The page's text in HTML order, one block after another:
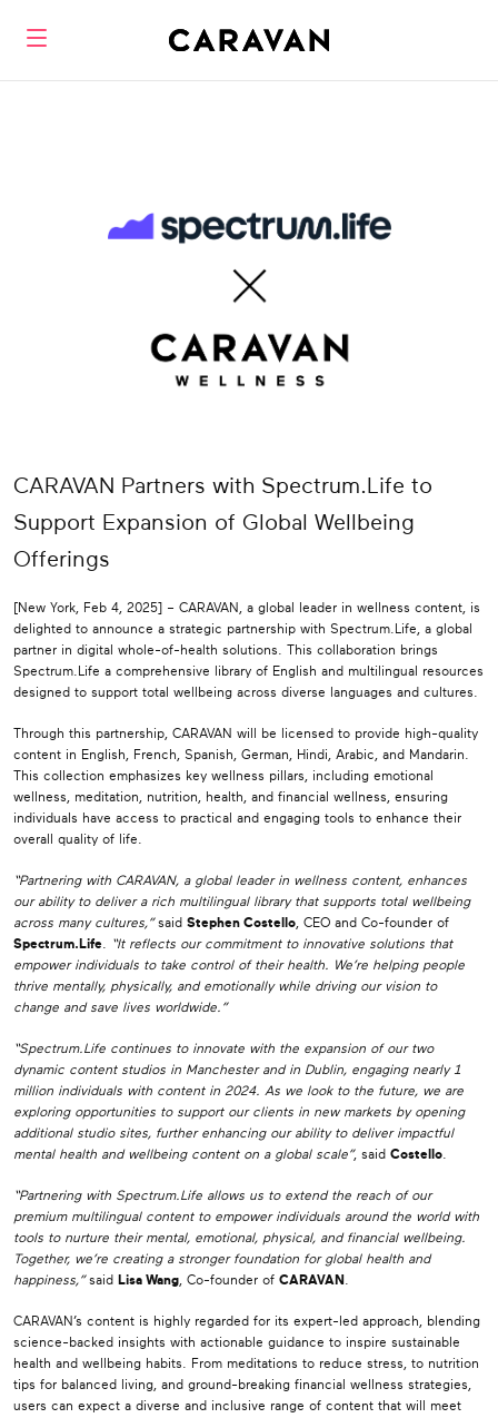
CARAVAN Partners with Spectrum.Life to
Support Expansion of Global Wellbeing
Offerings
[New York, Feb 4, 2025] – CARAVAN, a global leader in wellness content, is
delighted to announce a strategic partnership with Spectrum.Life, a global
partner in digital whole-of-health solutions. This collaboration brings
Spectrum.Life a comprehensive library of English and multilingual resources
designed to support total wellbeing across diverse languages and cultures.
Through this partnership, CARAVAN will be licensed to provide high-quality
content in English, French, Spanish, German, Hindi, Arabic, and Mandarin.
This collection emphasizes key wellness pillars, including emotional
wellness, meditation, nutrition, health, and financial wellness, ensuring
individuals have access to practical and engaging tools to enhance their
overall quality of life.
“Partnering with CARAVAN, a global leader in wellness content, enhances
our ability to deliver a rich multilingual library that supports total wellbeing
across many cultures,”said Stephen Costello, CEO and Co-founder of
Spectrum.Life. “It reflects our commitment to innovative solutions that
empower individuals to take control of their health. We’re helping people
thrive mentally, physically, and emotionally while driving our vision to
change and save lives worldwide.”
“Spectrum.Life continues to innovate with the expansion of our two
dynamic content studios in Manchester and in Dublin, engaging nearly 1
million individuals with content in 2024. As we look to the future, we are
exploring opportunities to support our clients in new markets by opening
additional studio sites, further enhancing our ability to deliver impactful
mental health and wellbeing content on a global scale”, said Costello.
“Partnering with Spectrum.Life allows us to extend the reach of our
premium multilingual content to empower individuals around the world with
tools to nurture their mental, emotional, physical, and financial wellbeing.
Together, we’re creating a stronger foundation for global health and
happiness,”said Lisa Wang, Co-founder of CARAVAN .
CARAVAN’s content is highly regarded for its expert-led approach, blending
science-backed insights with actionable guidance to inspire sustainable
health and wellbeing habits. From meditations to reduce stress, to nutrition
tips for balanced living, and ground-breaking financial wellness strategies,
users can expect a diverse and inclusive range of content that will meet